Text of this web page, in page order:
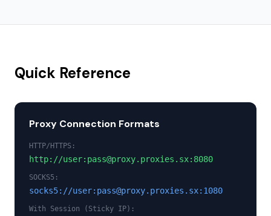
Quick Reference
Proxy Connection Formats
HTTP/HTTPS:
http://user:pass@proxy.proxies.sx:8080
SOCKS5:
socks5://user:pass@proxy.proxies.sx:1080
With Session (Sticky IP):